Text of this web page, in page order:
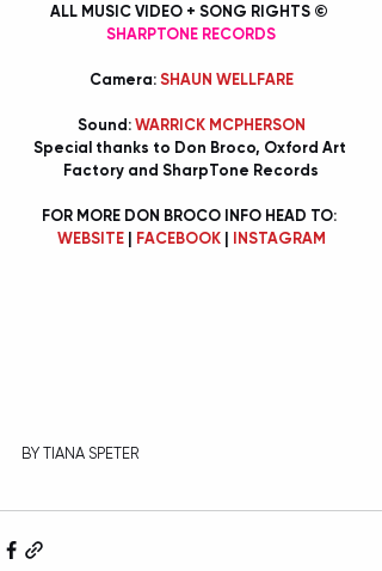
ALL MUSIC VIDEO + SONG RIGHTS ©
SHARPTONE RECORDS
Camera: SHAUN WELLFARE
Sound: WARRICK MCPHERSON
Special thanks to Don Broco, Oxford Art
Factory and SharpTone Records
FOR MORE DON BROCO INFO HEAD TO:
WEBSITE | FACEBOOK | INSTAGRAM
BY TIANA SPETER